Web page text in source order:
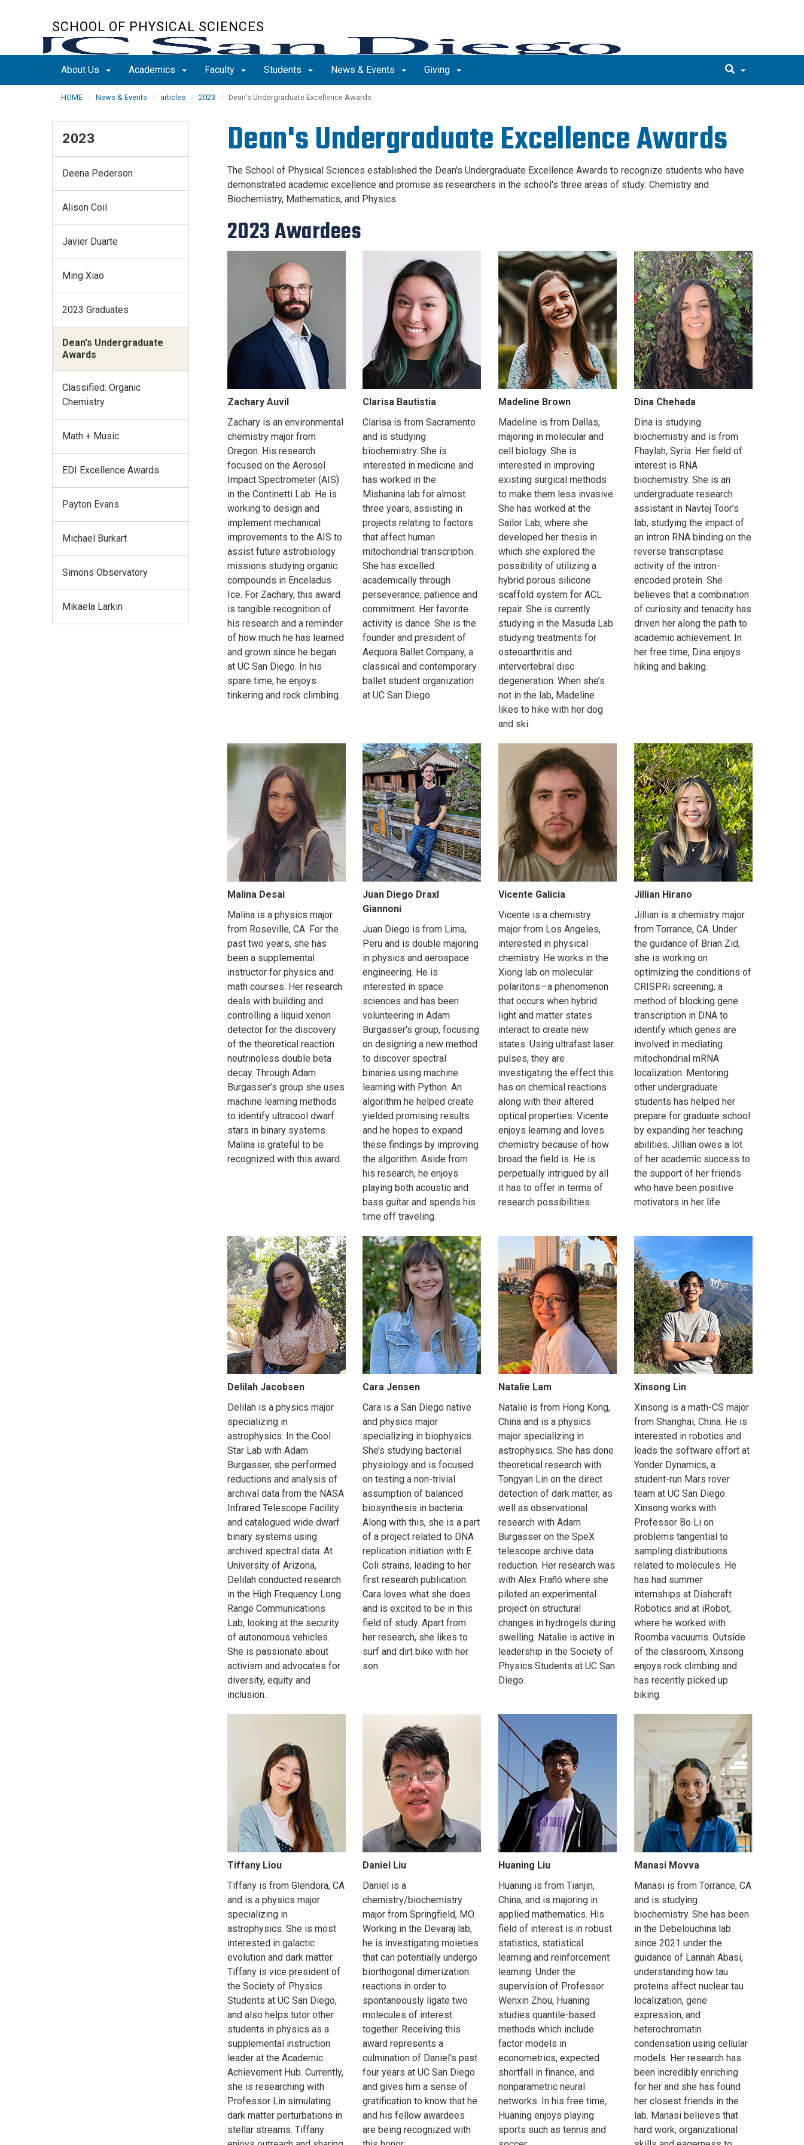
SCHOOL OF PHYSICAL SCIENCES
About Us Academics Faculty Students News & Events Giving
HOME News & Events articles 2023 Dean's Undergraduate Excellence Awards
Dean's Undergraduate Excellence Awards
The School of Physical Sciences established the Dean's Undergraduate Excellence Awards to recognize students who have
demonstrated academic excellence and promise as researchers in the school's three areas of study: Chemistry and
Biochemistry, Mathematics, and Physics.
2023 Awardees
Zachary Auvil
Zachary is an environmental
chemistry major from
Oregon. His research
focused on the Aerosol
Impact Spectrometer (AIS)
in the Continetti Lab. He is
working to design and
implement mechanical
improvements to the AIS to
assist future astrobiology
missions studying organic
compounds in Enceladus
Ice. For Zachary, this award
is tangible recognition of
his research and a reminder
of how much he has learned
and grown since he began
at UC San Diego. In his
spare time, he enjoys
tinkering and rock climbing.
Clarisa Bautistia
Clarisa is from Sacramento
and is studying
biochemistry. She is
interested in medicine and
has worked in the
Mishanina lab for almost
three years, assisting in
projects relating to factors
that affect human
mitochondrial transcription.
She has excelled
academically through
perseverance, patience and
commitment. Her favorite
activity is dance. She is the
founder and president of
Aequora Ballet Company, a
classical and contemporary
ballet student organization
at UC San Diego.
Madeline Brown
Madeline is from Dallas,
majoring in molecular and
cell biology. She is
interested in improving
existing surgical methods
to make them less invasive.
She has worked at the
Sailor Lab, where she
developed her thesis in
which she explored the
possibility of utilizing a
hybrid porous silicone
scaffold system for ACL
repair. She is currently
studying in the Masuda Lab
studying treatments for
osteoarthritis and
intervertebral disc
degeneration. When she’s
not in the lab, Madeline
likes to hike with her dog
and ski.
Dina Chehada
Dina is studying
biochemistry and is from
Fhaylah, Syria. Her field of
interest is RNA
biochemistry. She is an
undergraduate research
assistant in Navtej Toor’s
lab, studying the impact of
an intron RNA binding on the
reverse transcriptase
activity of the intron-
encoded protein. She
believes that a combination
of curiosity and tenacity has
driven her along the path to
academic achievement. In
her free time, Dina enjoys
hiking and baking.
Malina Desai
Malina is a physics major
from Roseville, CA. For the
past two years, she has
been a supplemental
instructor for physics and
math courses. Her research
deals with building and
controlling a liquid xenon
detector for the discovery
of the theoretical reaction
neutrinoless double beta
decay. Through Adam
Burgasser’s group she uses
machine learning methods
to identify ultracool dwarf
stars in binary systems.
Malina is grateful to be
recognized with this award.
Juan Diego Draxl
Giannoni
Juan Diego is from Lima,
Peru and is double majoring
in physics and aerospace
engineering. He is
interested in space
sciences and has been
volunteering in Adam
Burgasser's group, focusing
on designing a new method
to discover spectral
binaries using machine
learning with Python. An
algorithm he helped create
yielded promising results
and he hopes to expand
these findings by improving
the algorithm. Aside from
his research, he enjoys
playing both acoustic and
bass guitar and spends his
time off traveling.
Vicente Galicia
Vicente is a chemistry
major from Los Angeles,
interested in physical
chemistry. He works in the
Xiong lab on molecular
polaritons—a phenomenon
that occurs when hybrid
light and matter states
interact to create new
states. Using ultrafast laser
pulses, they are
investigating the effect this
has on chemical reactions
along with their altered
optical properties. Vicente
enjoys learning and loves
chemistry because of how
broad the field is. He is
perpetually intrigued by all
it has to offer in terms of
research possibilities.
Jillian Hirano
Jillian is a chemistry major
from Torrance, CA. Under
the guidance of Brian Zid,
she is working on
optimizing the conditions of
CRISPRi screening, a
method of blocking gene
transcription in DNA to
identify which genes are
involved in mediating
mitochondrial mRNA
localization. Mentoring
other undergraduate
students has helped her
prepare for graduate school
by expanding her teaching
abilities. Jillian owes a lot
of her academic success to
the support of her friends
who have been positive
motivators in her life.
Delilah Jacobsen
Delilah is a physics major
specializing in
astrophysics. In the Cool
Star Lab with Adam
Burgasser, she performed
reductions and analysis of
archival data from the NASA
Infrared Telescope Facility
and catalogued wide dwarf
binary systems using
archived spectral data. At
University of Arizona,
Delilah conducted research
in the High Frequency Long
Range Communications
Lab, looking at the security
of autonomous vehicles.
She is passionate about
activism and advocates for
diversity, equity and
inclusion.
Cara Jensen
Cara is a San Diego native
and physics major
specializing in biophysics.
She’s studying bacterial
physiology and is focused
on testing a non-trivial
assumption of balanced
biosynthesis in bacteria.
Along with this, she is a part
of a project related to DNA
replication initiation with E.
Coli strains, leading to her
first research publication.
Cara loves what she does
and is excited to be in this
field of study. Apart from
her research, she likes to
surf and dirt bike with her
son.
Natalie Lam
Natalie is from Hong Kong,
China and is a physics
major specializing in
astrophysics. She has done
theoretical research with
Tongyan Lin on the direct
detection of dark matter, as
well as observational
research with Adam
Burgasser on the SpeX
telescope archive data
reduction. Her research was
with Alex Frañó where she
piloted an experimental
project on structural
changes in hydrogels during
swelling. Natalie is active in
leadership in the Society of
Physics Students at UC San
Diego.
Xinsong Lin
Xinsong is a math-CS major
from Shanghai, China. He is
interested in robotics and
leads the software effort at
Yonder Dynamics, a
student-run Mars rover
team at UC San Diego.
Xinsong works with
Professor Bo Li on
problems tangential to
sampling distributions
related to molecules. He
has had summer
internships at Dishcraft
Robotics and at iRobot,
where he worked with
Roomba vacuums. Outside
of the classroom, Xinsong
enjoys rock climbing and
has recently picked up
biking.
Tiffany Liou
Tiffany is from Glendora, CA
and is a physics major
specializing in
astrophysics. She is most
interested in galactic
evolution and dark matter.
Tiffany is vice president of
the Society of Physics
Students at UC San Diego,
and also helps tutor other
students in physics as a
supplemental instruction
leader at the Academic
Achievement Hub. Currently,
she is researching with
Professor Lin simulating
dark matter perturbations in
stellar streams. Tiffany
Daniel Liu
Daniel is a
chemistry/biochemistry
major from Springfield, MO.
Working in the Devaraj lab,
he is investigating moieties
that can potentially undergo
biorthogonal dimerization
reactions in order to
spontaneously ligate two
molecules of interest
together. Receiving this
award represents a
culmination of Daniel's past
four years at UC San Diego
and gives him a sense of
gratification to know that he
and his fellow awardees
are being recognized with
Huaning Liu
Huaning is from Tianjin,
China, and is majoring in
applied mathematics. His
field of interest is in robust
statistics, statistical
learning and reinforcement
learning. Under the
supervision of Professor
Wenxin Zhou, Huaning
studies quantile-based
methods which include
factor models in
econometrics, expected
shortfall in finance, and
nonparametric neural
networks. In his free time,
Huaning enjoys playing
sports such as tennis and
Manasi Movva
Manasi is from Torrance, CA
and is studying
biochemistry. She has been
in the Debelouchina lab
since 2021 under the
guidance of Lannah Abasi,
understanding how tau
proteins affect nuclear tau
localization, gene
expression, and
heterochromatin
condensation using cellular
models. Her research has
been incredibly enriching
for her and she has found
her closest friends in the
lab. Manasi believes that
hard work, organizational
2023
Deena Pederson
Alison Coil
Javier Duarte
Ming Xiao
2023 Graduates
Dean's Undergraduate
Awards
Classified: Organic
Chemistry
Math + Music
EDI Excellence Awards
Payton Evans
Michael Burkart
Simons Observatory
Mikaela Larkin